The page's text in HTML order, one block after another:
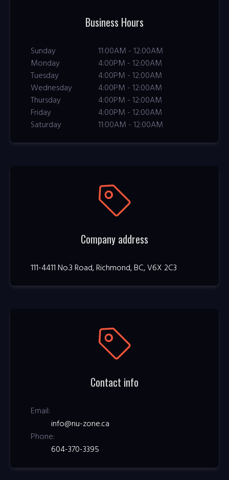
Business Hours
Sunday
11:00AM - 12:00AM
Monday
4:00PM - 12:00AM
Tuesday
4:00PM - 12:00AM
Wednesday
4:00PM - 12:00AM
Thursday
4:00PM - 12:00AM
Friday
4:00PM - 12:00AM
Saturday
11:00AM - 12:00AM
Company address
111-4411 No.3 Road, Richmond, BC, V6X 2C3
Contact info
Email:
info@nu-zone.ca
Phone:
604-370-3395